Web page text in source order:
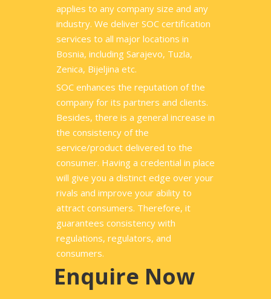
applies to any company size and any
industry. We deliver SOC certification
services to all major locations in
Bosnia, including Sarajevo, Tuzla,
Zenica, Bijeljina etc.
SOC enhances the reputation of the
company for its partners and clients.
Besides, there is a general increase in
the consistency of the
service/product delivered to the
consumer. Having a credential in place
will give you a distinct edge over your
rivals and improve your ability to
attract consumers. Therefore, it
guarantees consistency with
regulations, regulators, and
consumers.
Enquire Now